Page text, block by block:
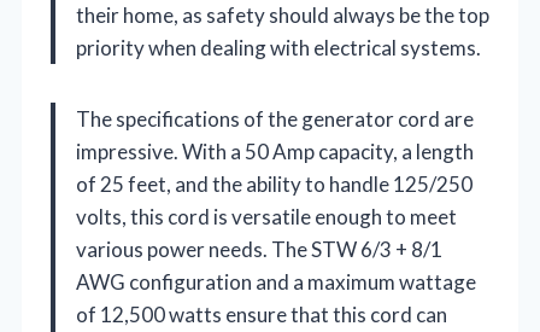
their home, as safety should always be the top
priority when dealing with electrical systems.
The specifications of the generator cord are
impressive. With a 50 Amp capacity, a length
of 25 feet, and the ability to handle 125/250
volts, this cord is versatile enough to meet
various power needs. The STW 6/3 + 8/1
AWG configuration and a maximum wattage
of 12,500 watts ensure that this cord can